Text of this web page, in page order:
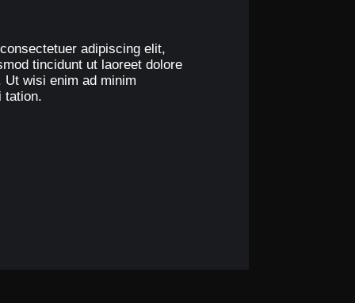
adipiscing elit,
tincidunt ut laoreet dolore
Ut wisi enim ad minim
tation.